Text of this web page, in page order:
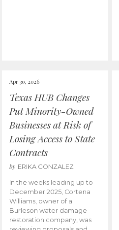
Apr 30, 2026
Texas HUB Changes
Put Minority-Owned
Businesses at Risk of
Losing Access to State
Contracts
by ERIKA GONZALEZ
In the weeks leading up to
December 2025, Cortena
Williams, owner of a
Burleson water damage
restoration company, was